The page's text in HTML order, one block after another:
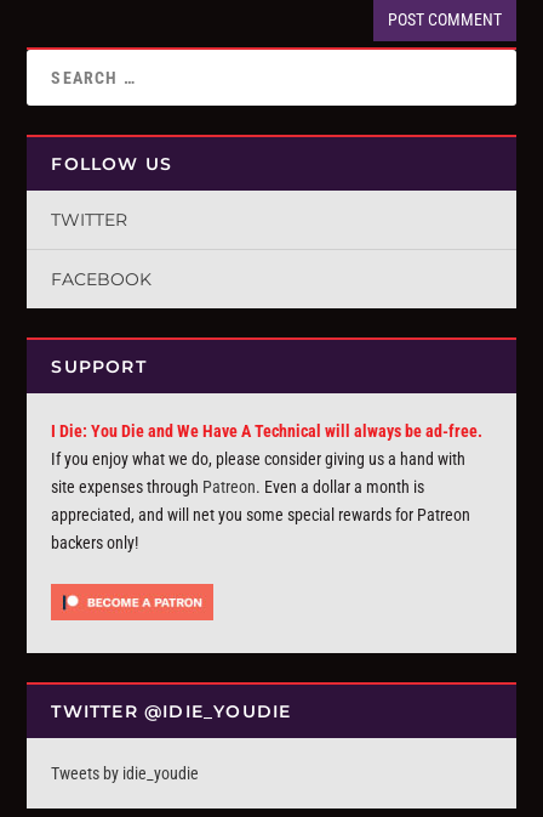
FOLLOW US
TWITTER
FACEBOOK
SUPPORT
I Die: You Die and We Have A Technical will always be ad-free.
If you enjoy what we do, please consider giving us a hand with
site expenses through Patreon. Even a dollar a month is
appreciated, and will net you some special rewards for Patreon
backers only!
TWITTER @IDIE_YOUDIE
Tweets by idie_youdie